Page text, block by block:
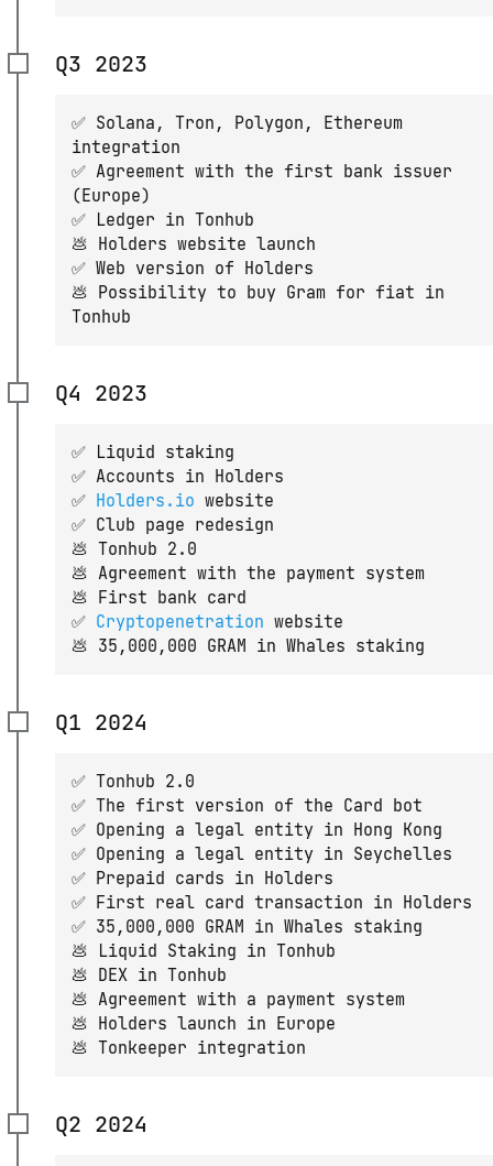
Q3 2023
✅ Solana, Tron, Polygon, Ethereum
integration
✅ Agreement with the first bank issuer
(Europe)
✅ Ledger in Tonhub
💩 Holders website launch
✅ Web version of Holders
💩 Possibility to buy Gram for fiat in
Tonhub
Q4 2023
✅ Liquid staking
✅ Accounts in Holders
✅ Holders.io website
✅ Club page redesign
💩 Tonhub 2.0
💩 Agreement with the payment system
💩 First bank card
✅ Cryptopenetration website
💩 35,000,000 GRAM in Whales staking
Q1 2024
✅ Tonhub 2.0
✅ The first version of the Card bot
✅ Opening a legal entity in Hong Kong
✅ Opening a legal entity in Seychelles
✅ Prepaid cards in Holders
✅ First real card transaction in Holders
✅ 35,000,000 GRAM in Whales staking
💩 Liquid Staking in Tonhub
💩 DEX in Tonhub
💩 Agreement with a payment system
💩 Holders launch in Europe
💩 Tonkeeper integration
Q2 2024